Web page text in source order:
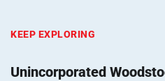
KEEP EXPLORING
Unincorporated